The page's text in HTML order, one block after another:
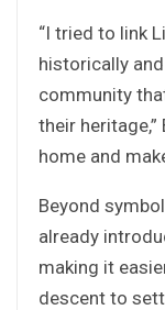
“I tried to link
historically
community
their
home and
Beyond
already
making it
descent to